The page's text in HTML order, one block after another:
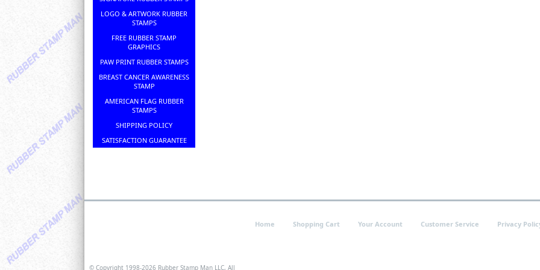
LOGO & ARTWORK RUBBER
STAMPS
FREE RUBBER STAMP
GRAPHICS
PAW PRINT RUBBER STAMPS
BREAST CANCER AWARENESS
STAMP
AMERICAN FLAG RUBBER
STAMPS
SHIPPING POLICY
SATISFACTION GUARANTEE
© Copyright 1998-2026 Rubber Stamp Man LLC, All
Home Shopping Cart Your Account Customer Service Privacy